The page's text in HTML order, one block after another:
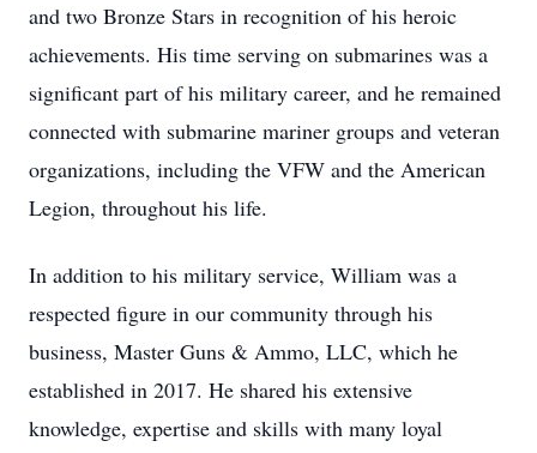
and two Bronze Stars in recognition of his heroic
achievements. His time serving on submarines was a
significant part of his military career, and he remained
connected with submarine mariner groups and veteran
organizations, including the VFW and the American
Legion, throughout his life.
In addition to his military service, William was a
respected figure in our community through his
business, Master Guns & Ammo, LLC, which he
established in 2017. He shared his extensive
knowledge, expertise and skills with many loyal